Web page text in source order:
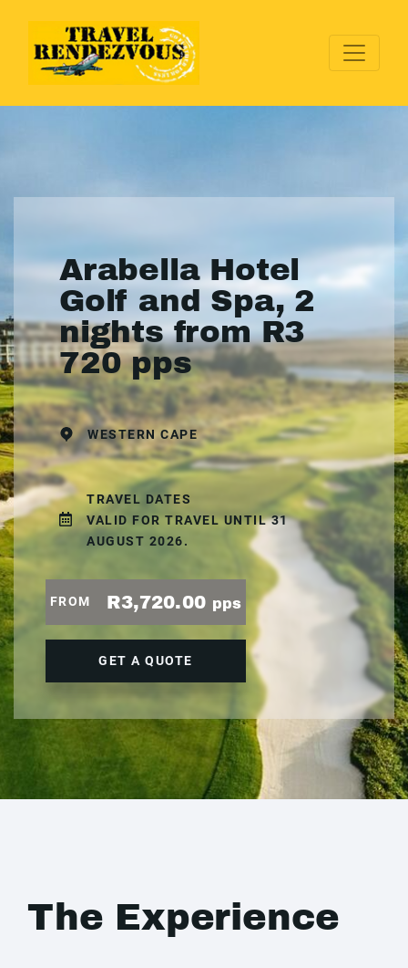
Arabella Hotel
Golf and Spa, 2
nights from R3
720 pps
WESTERN CAPE
TRAVEL DATES
VALID FOR TRAVEL UNTIL 31
AUGUST 2026.
FROM R3,720.00 pps
GET A QUOTE
The Experience